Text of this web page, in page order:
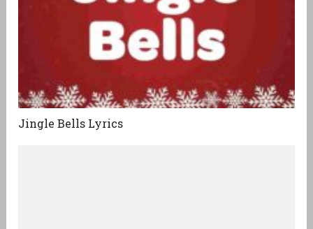
Jingle Bells Lyrics